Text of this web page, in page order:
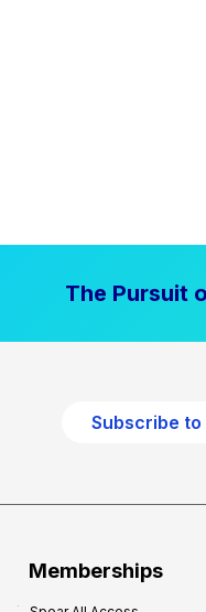
The Pursuit
Subscribe
Memberships